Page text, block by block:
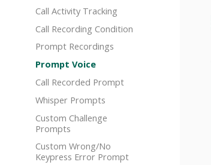
Call Activity Tracking
Call Recording Condition
Prompt Recordings
Prompt Voice
Call Recorded Prompt
Whisper Prompts
Custom Challenge
Prompts
Custom Wrong/No
Keypress Error Prompt